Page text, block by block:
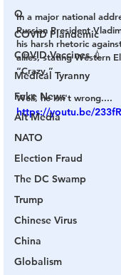
Q
COVID Plandemic
COVID Vaccines 💉
Medical Tyranny
Fake News
Alt Media
NATO
Election Fraud
The DC Swamp
Trump
Chinese Virus
China
Globalism
In a major national
Russian President
his harsh rhetoric
allies, stating Western
“Crazy.”
Well, he isn't wrong....
https://youtu.be/